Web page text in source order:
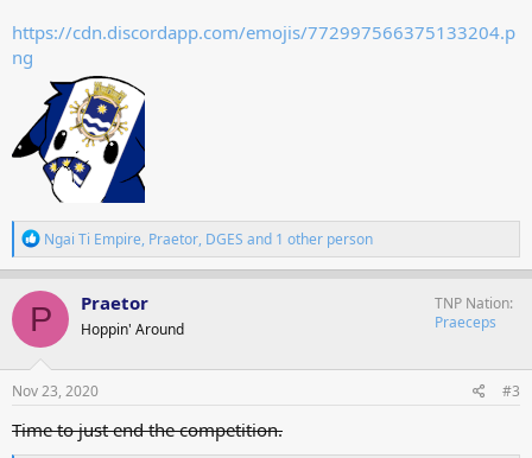
https://cdn.discordapp.com/emojis/772997566375133204.p
ng
R
e
a
c
t
o
n
s
Ngai Ti Empire, Praetor, DGES and 1 other person
P Praetor
Hoppin' Around
TNP Nation
Praeceps
Nov 23, 2020 #3
Time to just end the competition.